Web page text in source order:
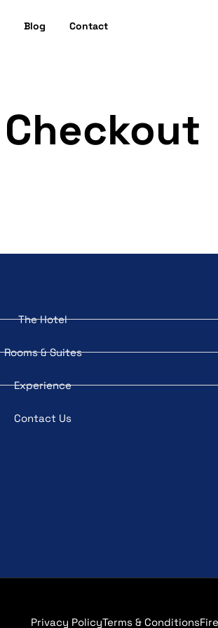
Blog Contact
Checkout
The Hotel
Rooms & Suites
Experience
Contact Us
Privacy PolicyTerms & Conditions